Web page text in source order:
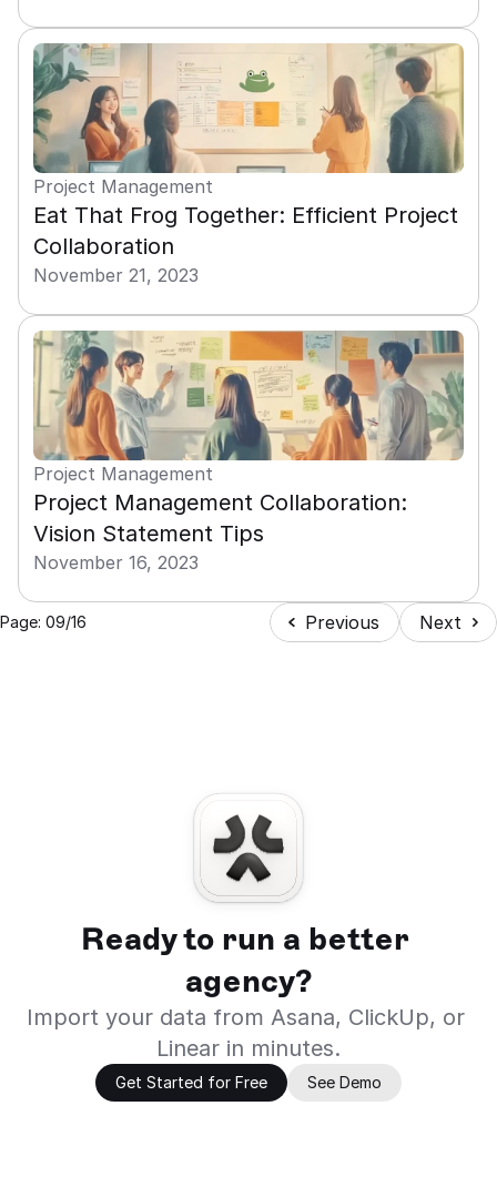
Project Management
Eat That Frog Together: Efficient Project
Collaboration
November 21, 2023
Project Management
Project Management Collaboration:
Vision Statement Tips
November 16, 2023
Page: 09/16 Previous Next
Ready to run a better
agency?
Import your data from Asana, ClickUp, or
Linear in minutes.
Get Started for Free See Demo